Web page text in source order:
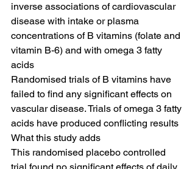
inverse associations of cardiovascular
disease with intake or plasma
concentrations of B vitamins (folate and
vitamin B-6) and with omega 3 fatty
acids
Randomised trials of B vitamins have
failed to find any significant effects on
vascular disease. Trials of omega 3 fatty
acids have produced conflicting results
What this study adds
This randomised placebo controlled